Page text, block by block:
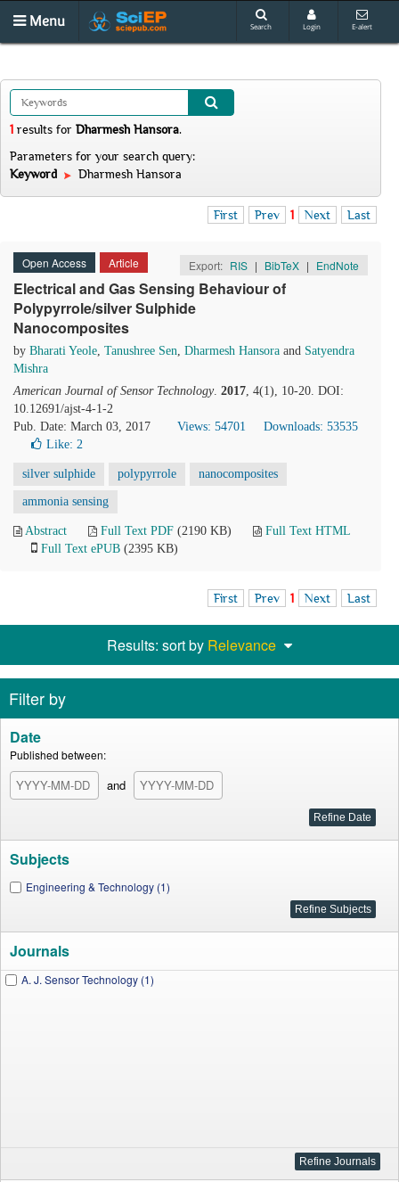
Menu Search Login E-alert
1 results for Dharmesh Hansora.
Parameters for your search query:
Keyword
Dharmesh Hansora
First Prev 1 Next Last
Open Access Article Export: RIS | BibTeX | EndNote
Electrical and Gas Sensing Behaviour of
Polypyrrole/silver Sulphide
Nanocomposites
by Bharati Yeole, Tanushree Sen, Dharmesh Hansora and Satyendra
Mishra
American Journal of Sensor Technology. 2017, 4(1), 10-20. DOI:
10.12691/ajst-4-1-2
Pub. Date: March 03, 2017
Views: 54701
Downloads: 53535
Like: 2
silver sulphide polypyrrole nanocomposites
ammonia sensing
Abstract Full Text PDF (2190 KB)
Full Text HTML
Full Text ePUB (2395 KB)
First Prev 1 Next Last
Results: sort by Relevance
Filter by
Date
Published between:
and
Subjects
Engineering & Technology (1)
Journals
A. J. Sensor Technology (1)